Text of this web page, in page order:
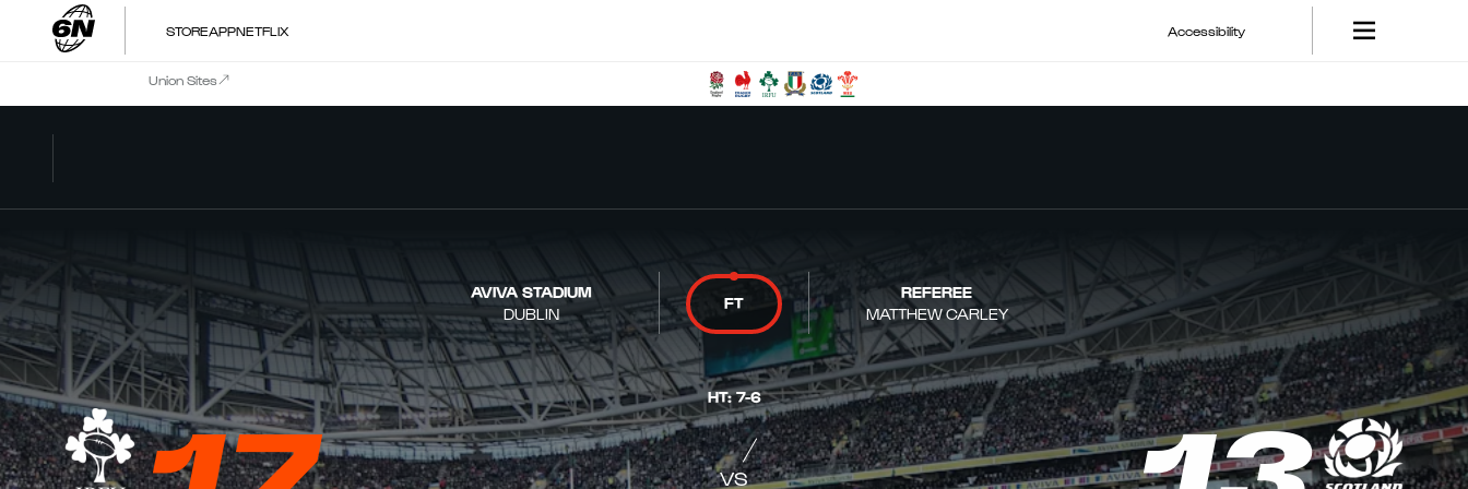
STOREAPPNETFLIX Accessibility
Union Sites
AVIVA STADIUM
DUBLIN
FT
REFEREE
MATTHEW CARLEY
HT:7-6
VS